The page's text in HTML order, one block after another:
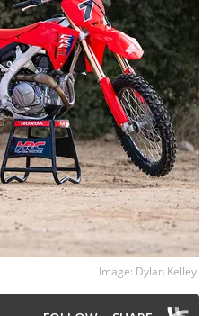
Image: Dylan Kelley.